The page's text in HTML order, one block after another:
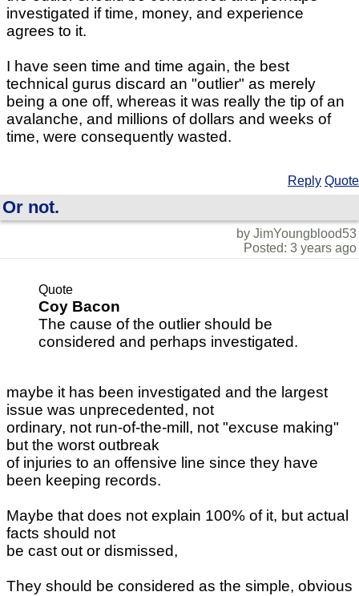
investigated if time, money, and experience
agrees to it.
I have seen time and time again, the best
technical gurus discard an "outlier" as merely
being a one off, whereas it was really the tip of an
avalanche, and millions of dollars and weeks of
time, were consequently wasted.
Reply Quote
Or not.
by JimYoungblood53
Posted: 3 years ago
Quote
Coy Bacon
The cause of the outlier should be
considered and perhaps investigated.
maybe it has been investigated and the largest
issue was unprecedented, not
ordinary, not run-of-the-mill, not "excuse making"
but the worst outbreak
of injuries to an offensive line since they have
been keeping records.
Maybe that does not explain 100% of it, but actual
facts should not
be cast out or dismissed,
They should be considered as the simple, obvious